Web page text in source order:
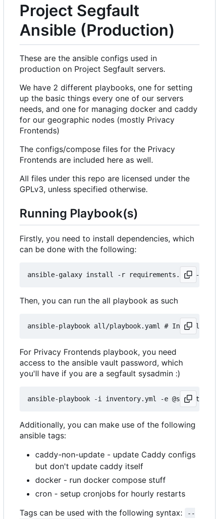
Project Segfault
Ansible (Production)
These are the ansible configs used in
production on Project Segfault servers.
We have 2 different playbooks, one for setting
up the basic things every one of our servers
needs, and one for managing docker and caddy
for our geographic nodes (mostly Privacy
Frontends)
The configs/compose files for the Privacy
Frontends are included here as well.
All files under this repo are licensed under the
GPLv3, unless specified otherwise.
Running Playbook(s)
Firstly, you need to install dependencies, which
can be done with the following:
Then, you can run the all playbook as such
For Privacy Frontends playbook, you need
access to the ansible vault password, which
you'll have if you are a segfault sysadmin :)
Additionally, you can make use of the following
ansible tags:
caddy-non-update - update Caddy configs
but don't update caddy itself
docker - run docker compose stuff
cron - setup cronjobs for hourly restarts
Tags can be used with the following syntax:
--